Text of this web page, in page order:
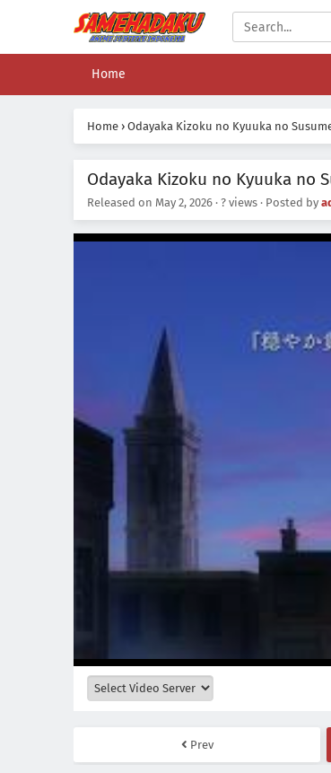
Home
Home › Odayaka Kizoku no Kyuuka no
Odayaka Kizoku no Kyuuka no
Released on May 2, 2026 · ? views · Posted by
Prev